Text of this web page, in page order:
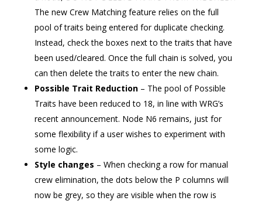
The new Crew Matching feature relies on the full
pool of traits being entered for duplicate checking.
Instead, check the boxes next to the traits that have
been used/cleared. Once the full chain is solved, you
can then delete the traits to enter the new chain.
Possible Trait Reduction– The pool of Possible
Traits have been reduced to 18, in line with WRG’s
recent announcement. Node N6 remains, just for
some flexibility if a user wishes to experiment with
some logic.
Style changes – When checking a row for manual
crew elimination, the dots below the P columns will
now be grey, so they are visible when the row is